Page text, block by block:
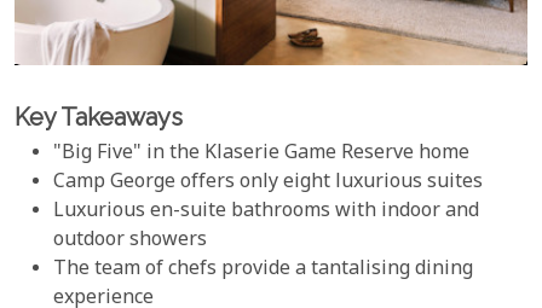
Key Takeaways
"Big Five" in the Klaserie Game Reserve home
Camp George offers only eight luxurious suites
Luxurious en-suite bathrooms with indoor and
outdoor showers
The team of chefs provide a tantalising dining
experience